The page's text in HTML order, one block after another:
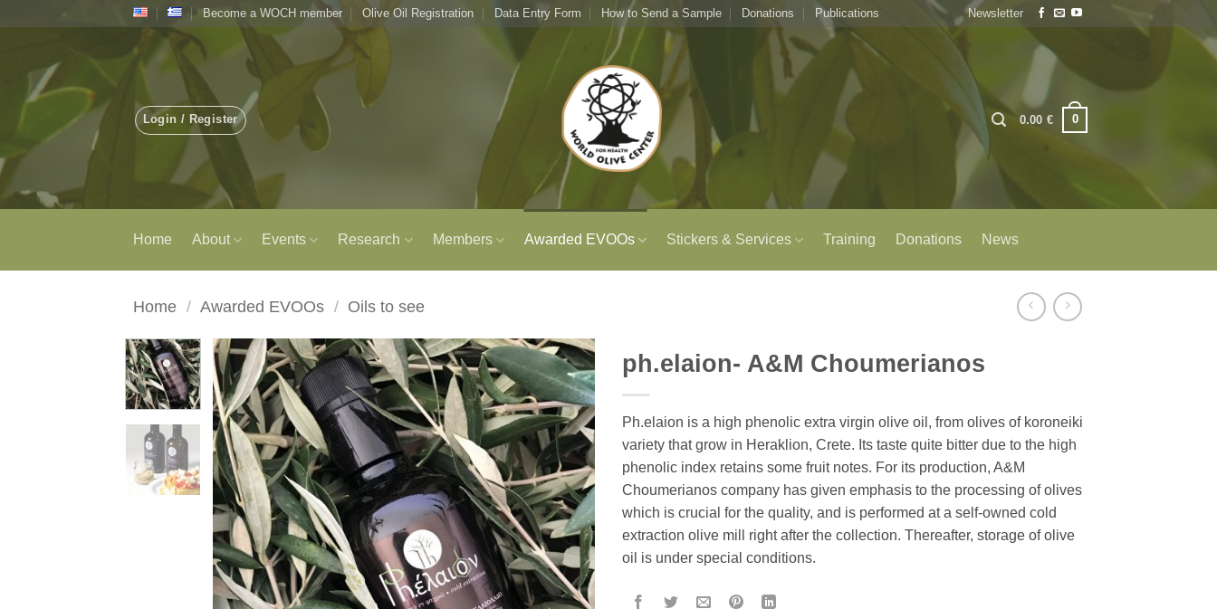
Become a WOCH member Olive Oil Registration Data Entry Form How to Send a Sample Donations Publications Newsletter
Login / Register 0.00 € 0
Home About Events Research Members Awarded EVOOs Stickers & Services Training Donations News
Home / Awarded EVOOs / Oils to see
ph.elaion- A&M Choumerianos
Ph.elaion is a high phenolic extra virgin olive oil, from olives of koroneiki
variety that grow in Heraklion, Crete. Its taste quite bitter due to the high
phenolic index retains some fruit notes. For its production, A&M
Choumerianos company has given emphasis to the processing of olives
which is crucial for the quality, and is performed at a self-owned cold
extraction olive mill right after the collection. Thereafter, storage of olive
oil is under special conditions.